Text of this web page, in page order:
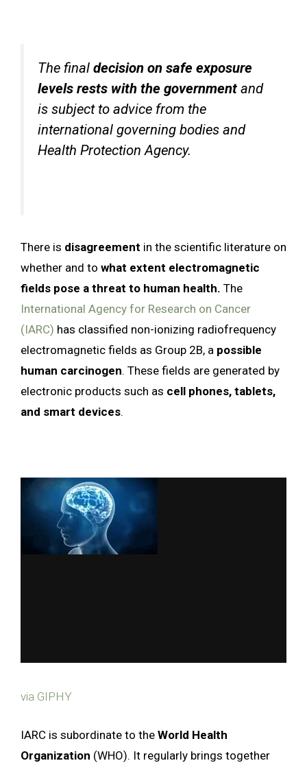
The final decision on safe exposure
levels rests with the government and
is subject to advice from the
international governing bodies and
Health Protection Agency.
There is disagreement in the scientific literature on
whether and to what extent electromagnetic
fields pose a threat to human health. The
International Agency for Research on Cancer
(IARC) has classified non-ionizing radiofrequency
electromagnetic fields as Group 2B, a possible
human carcinogen. These fields are generated by
electronic products such as cell phones, tablets,
and smart devices.
via GIPHY
IARC is subordinate to the World Health
Organization (WHO). It regularly brings together